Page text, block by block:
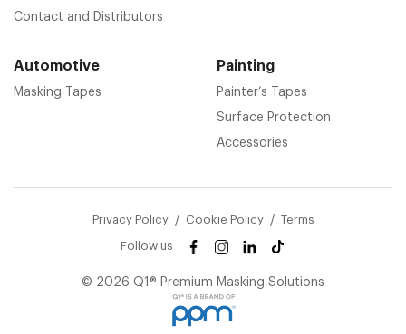
Contact and Distributors
Automotive
Masking Tapes
Painting
Painter’s Tapes
Surface Protection
Accessories
Privacy Policy Cookie Policy Terms
Follow us
© 2026 Q1® Premium Masking Solutions